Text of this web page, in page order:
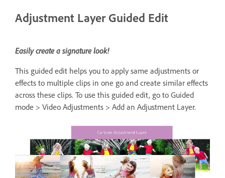
Adjustment Layer Guided Edit
Easily create a signature look!
This guided edit helps you to apply same adjustments or
effects to multiple clips in one go and create similar effects
across these clips. To use this guided edit, go to Guided
mode > Video Adjustments > Add an Adjustment Layer.